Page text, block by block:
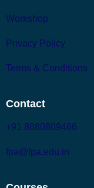
Workshop
Privacy Policy
Terms & Conditions
Contact
+91 8080809466
fpa@fpa.edu.in